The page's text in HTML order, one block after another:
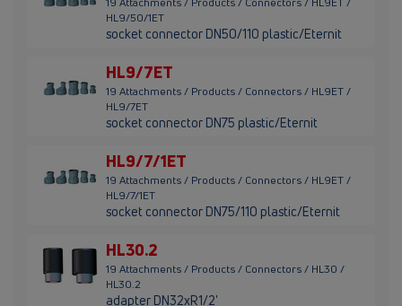
HL9/50/1ET
socket connector DN50/110 plastic/Eternit
HL9/7ET
19 Attachments / Products / Connectors / HL9ET /
HL9/7ET
socket connector DN75 plastic/Eternit
HL9/7/1ET
19 Attachments / Products / Connectors / HL9ET /
HL9/7/1ET
socket connector DN75/110 plastic/Eternit
HL30.2
19 Attachments / Products / Connectors / HL30 /
HL30.2
adapter DN32xR1/2'